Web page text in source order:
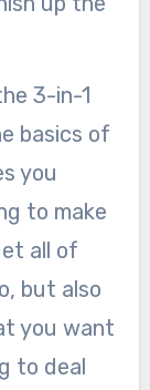
3-in-1
basics of
you
to make
all of
but also
you want
to deal